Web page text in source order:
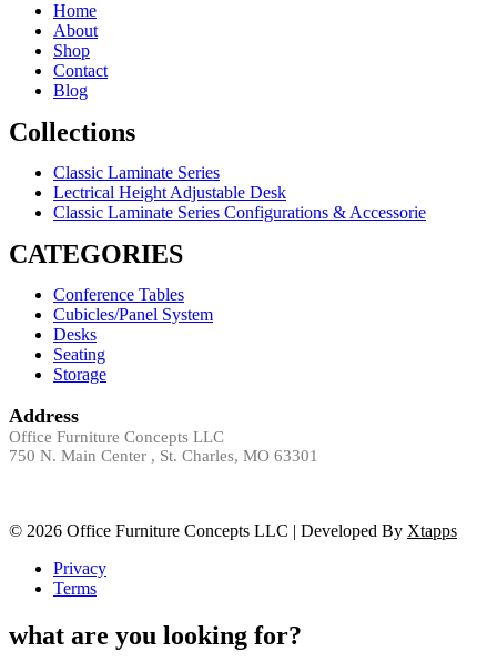
Home
About
Shop
Contact
Blog
Collections
Classic Laminate Series
Lectrical Height Adjustable Desk
Classic Laminate Series Configurations & Accessorie
CATEGORIES
Conference Tables
Cubicles/Panel System
Desks
Seating
Storage
Address
Office Furniture Concepts LLC
750 N. Main Center , St. Charles, MO 63301
© 2026 Office Furniture Concepts LLC | Developed By Xtapps
Privacy
Terms
what are you looking for?